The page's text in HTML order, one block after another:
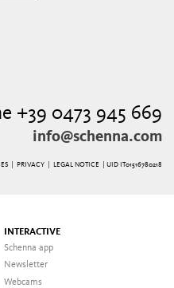
+39 0473 945 669
info@schenna.com
| PRIVACY| LEGAL NOTICE | UID IT01516780218
INTERACTIVE
Schenna app
Newsletter
Webcams